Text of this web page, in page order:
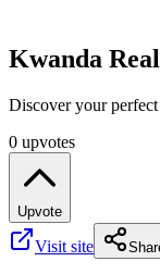
Kwanda
Discover your
0 upvotes
Upvote
Visit site